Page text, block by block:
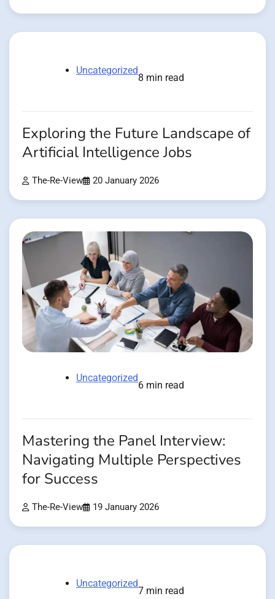
Uncategorized
8 min read
Exploring the Future Landscape of
Artificial Intelligence Jobs
The-Re-View 20 January 2026
Uncategorized
6 min read
Mastering the Panel Interview:
Navigating Multiple Perspectives
for Success
The-Re-View 19 January 2026
Uncategorized
7 min read